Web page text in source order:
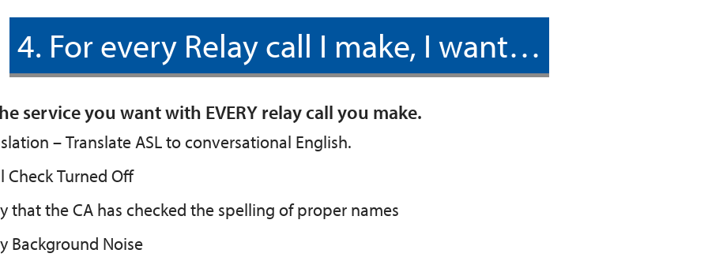
4. For every Relay call I make, I want…
service you want with EVERY relay call you make.
– Translate ASL to conversational English.
Check Turned Off
that the CA has checked the spelling of proper names
Background Noise